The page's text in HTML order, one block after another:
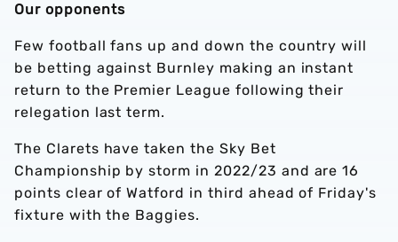
Our opponents
Few football fans up and down the country will
be betting against Burnley making an instant
return to the Premier League following their
relegation last term.
The Clarets have taken the Sky Bet
Championship by storm in 2022/23 and are 16
points clear of Watford in third ahead of Friday's
fixture with the Baggies.